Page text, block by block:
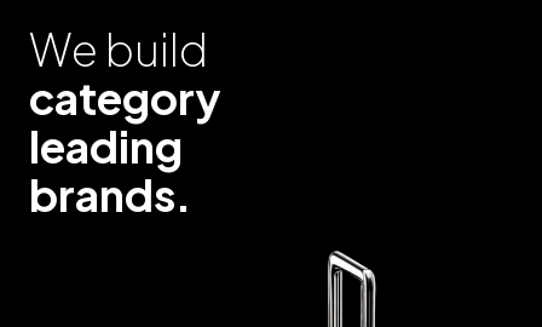
We build
category
leading
brands.